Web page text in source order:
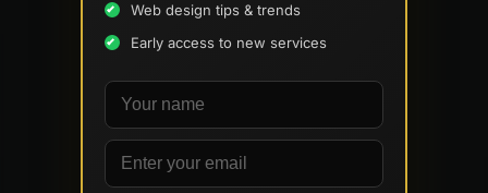
Web design tips & trends
Early access to new services
Your name
Email address